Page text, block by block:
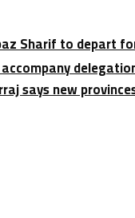
says new
Sharif to depart